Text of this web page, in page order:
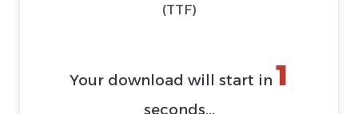
(TTF)
Your download will start in 1
seconds...